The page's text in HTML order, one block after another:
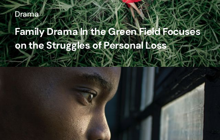
Drama
Family Drama In the Green Field Focuses
on the Struggles of Personal Loss